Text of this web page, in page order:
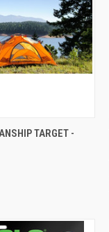
ADD TO CART
TARGET -